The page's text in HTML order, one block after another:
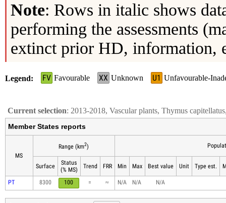
Note: Rows in italic shows
performing the assessments
extinct prior HD, information,
Legend FV Favourable XX Unknown U1 Unfavourable-
Current selection: 2013-2018, Vascular plants, Thymus
Member States reports
MS
Range (km2)
Surface
Status
(% MS)
Trend FRR Min Max Best value Unit Type est.
PT 8300 100 = ≈ N/A N/A N/A